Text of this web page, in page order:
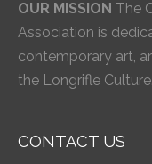
OUR MISSION The
Association is
contemporary art,
the Longrifle Culture.
CONTACT US